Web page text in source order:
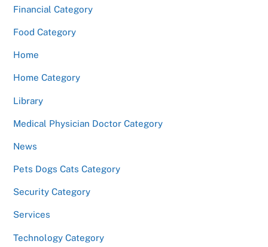
Financial Category
Food Category
Home
Home Category
Library
Medical Physician Doctor Category
News
Pets Dogs Cats Category
Security Category
Services
Technology Category